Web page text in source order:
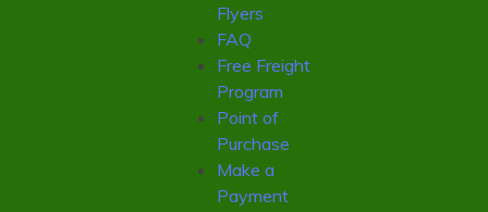
Flyers
FAQ
Free Freight
Program
Point of
Purchase
Make a
Payment